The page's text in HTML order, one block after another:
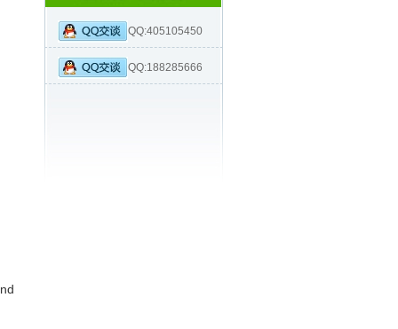
QQ:405105450
QQ:188285666